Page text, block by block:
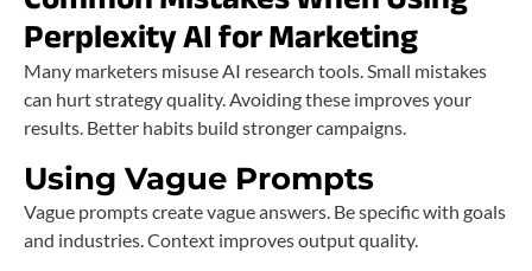
Perplexity AI for Marketing
Many marketers misuse AI research tools. Small mistakes
can hurt strategy quality. Avoiding these improves your
results. Better habits build stronger campaigns.
Using Vague Prompts
Vague prompts create vague answers. Be specific with goals
and industries. Context improves output quality.